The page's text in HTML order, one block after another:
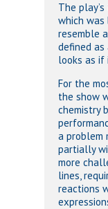
The
which was
resemble
defined
looks as if
For the
the show
chemistry
a problem
partially
more
lines,
reactions